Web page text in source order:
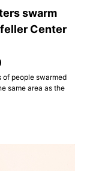
swarm
Center
of people swarmed
same area as the